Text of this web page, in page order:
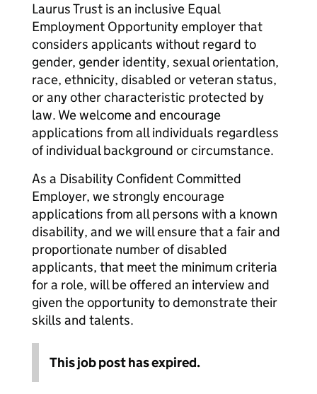
Laurus Trust is an inclusive Equal
Employment Opportunity employer that
considers applicants without regard to
gender, gender identity, sexual orientation,
race, ethnicity, disabled or veteran status,
or any other characteristic protected by
law. We welcome and encourage
applications from all individuals regardless
of individual background or circumstance.
As a Disability Confident Committed
Employer, we strongly encourage
applications from all persons with a known
disability, and we will ensure that a fair and
proportionate number of disabled
applicants, that meet the minimum criteria
for a role, will be offered an interview and
given the opportunity to demonstrate their
skills and talents.
This job post has expired.